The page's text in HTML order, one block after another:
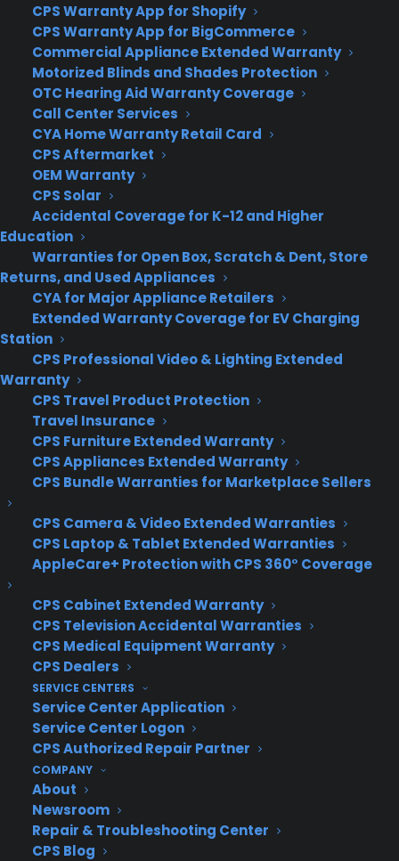
CPS Warranty App for Shopify
CPS Warranty App for BigCommerce
Commercial Appliance Extended Warranty
Motorized Blinds and Shades Protection
OTC Hearing Aid Warranty Coverage
Call Center Services
CYA Home Warranty Retail Card
CPS Aftermarket
OEM Warranty
CPS Solar
Accidental Coverage for K-12 and Higher
Education
Warranties for Open Box, Scratch & Dent, Store
Returns, and Used Appliances
CYA for Major Appliance Retailers
Extended Warranty Coverage for EV Charging
Station
CPS Professional Video & Lighting Extended
Warranty
CPS Travel Product Protection
Travel Insurance
CPS Furniture Extended Warranty
CPS Appliances Extended Warranty
CPS Bundle Warranties for Marketplace Sellers
CPS Camera & Video Extended Warranties
CPS Laptop & Tablet Extended Warranties
AppleCare+ Protection with CPS 360° Coverage
CPS Cabinet Extended Warranty
CPS Television Accidental Warranties
CPS Medical Equipment Warranty
CPS Dealers
SERVICE CENTERS
Service Center Application
Service Center Logon
CPS Authorized Repair Partner
COMPANY
About
Newsroom
Repair & Troubleshooting Center
CPS Blog
into account true user context. I can envision a
future Foursquare that not only makes note of my
Foursquare history, but also where I live and work,
the routes I walk every day and even what I had
for breakfast that morning.
In the here and now, though, Foursquare 8.0 gets
along just fine without the check-in. Its absence,
though, means many users will have to switch
habits in order to get value out of the app, and
that’s a tall order no matter how good Foursquare
is. But the company did succeed in remaking its
app into a pretty amazing city guide, provided
users invest time in getting familiar with it.
Author:
Source:Mashable